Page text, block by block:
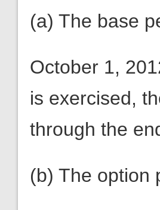
(a) The base
October 1,
is exercised,
through the
(b) The option